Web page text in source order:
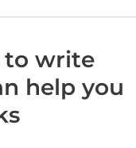
to write
help you